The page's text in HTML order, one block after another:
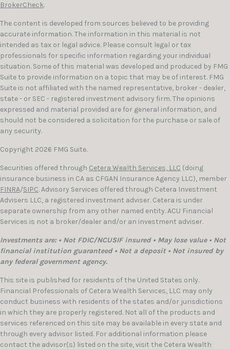
BrokerCheck.
The content is developed from sources believed to be providing
accurate information. The information in this material is not
intended as tax or legal advice. Please consult legal or tax
professionals for specific information regarding your individual
situation. Some of this material was developed and produced by FMG
Suite to provide information on a topic that may be of interest. FMG
Suite is not affiliated with the named representative, broker - dealer,
state - or SEC - registered investment advisory firm. The opinions
expressed and material provided are for general information, and
should not be considered a solicitation for the purchase or sale of
any security.
Copyright 2026 FMG Suite.
Securities offered through Cetera Wealth Services, LLC (doing
insurance business in CA as CFGAN Insurance Agency LLC), member
FINRA/SIPC. Advisory Services offered through Cetera Investment
Advisers LLC, a registered investment adviser. Cetera is under
separate ownership from any other named entity. ACU Financial
Services is not a broker/dealer and/or an investment adviser.
Investments are: • Not FDIC/NCUSIF insured • May lose value • Not
financial institution guaranteed • Not a deposit • Not insured by
any federal government agency.
This site is published for residents of the United States only.
Financial Professionals of Cetera Wealth Services, LLC may only
conduct business with residents of the states and/or jurisdictions
in which they are properly registered. Not all of the products and
services referenced on this site may be available in every state and
through every advisor listed. For additional information please
contact the advisor(s) listed on the site, visit the Cetera Wealth